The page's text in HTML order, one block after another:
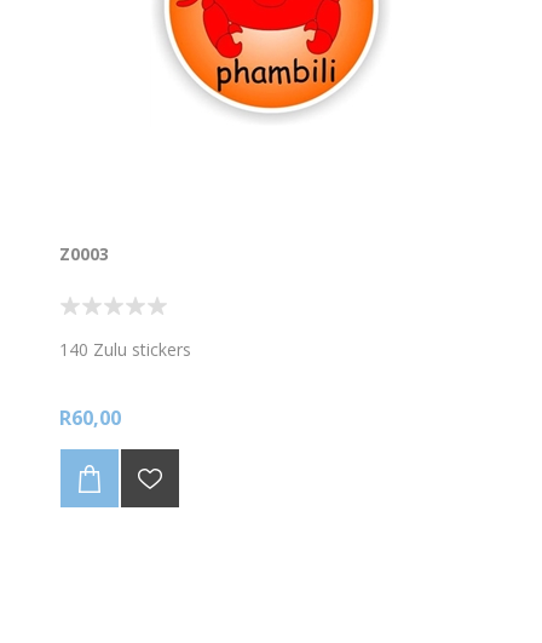
Z0003
140 Zulu stickers
R60,00